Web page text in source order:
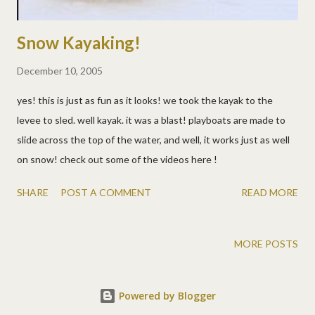
Snow Kayaking!
December 10, 2005
yes! this is just as fun as it looks! we took the kayak to the
levee to sled. well kayak. it was a blast! playboats are made to
slide across the top of the water, and well, it works just as well
on snow! check out some of the videos here !
SHARE POST A COMMENT READ MORE
MORE POSTS
Powered by Blogger